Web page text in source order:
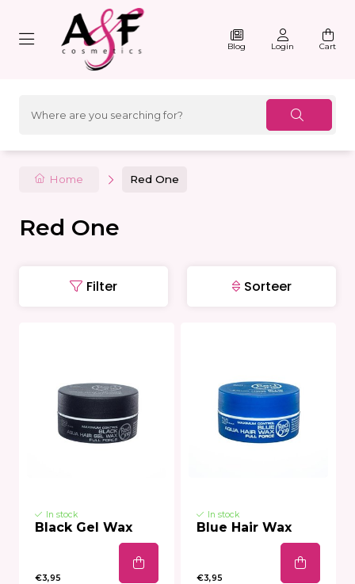
Blog Login Cart
Home Red One
Red One
Filter Sorteer
In stock
Black Gel Wax
€3,95
In stock
Blue Hair Wax
€3,95